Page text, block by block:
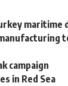
maritime
campaign
in Red Sea